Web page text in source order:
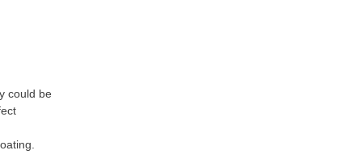
could be